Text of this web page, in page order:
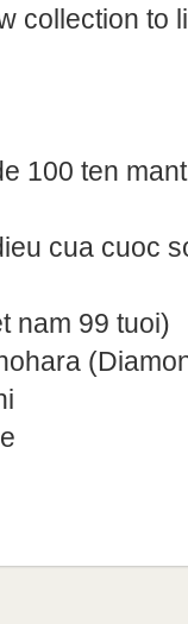
collection to
ten
cuoc
99 tuoi)